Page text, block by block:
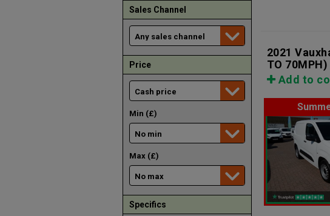
Sales Channel
Price
Min (£)
Max (£)
Specifics
2021
TO 70MPH)
Add to